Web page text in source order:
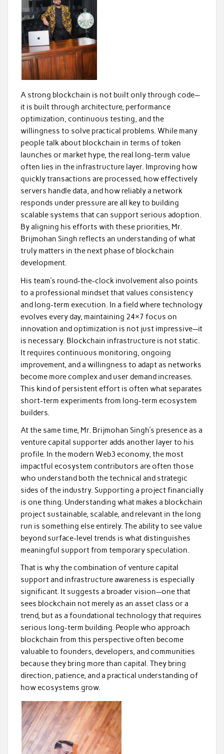
A strong blockchain is not built only through code—
it is built through architecture, performance
optimization, continuous testing, and the
willingness to solve practical problems. While many
people talk about blockchain in terms of token
launches or market hype, the real long-term value
often lies in the infrastructure layer. Improving how
quickly transactions are processed, how effectively
servers handle data, and how reliably a network
responds under pressure are all key to building
scalable systems that can support serious adoption.
By aligning his efforts with these priorities, Mr.
Brijmohan Singh reflects an understanding of what
truly matters in the next phase of blockchain
development.
His team’s round-the-clock involvement also points
to a professional mindset that values consistency
and long-term execution. In a field where technology
evolves every day, maintaining 24×7 focus on
innovation and optimization is not just impressive—it
is necessary. Blockchain infrastructure is not static.
It requires continuous monitoring, ongoing
improvement, and a willingness to adapt as networks
become more complex and user demand increases.
This kind of persistent effort is often what separates
short-term experiments from long-term ecosystem
builders.
At the same time, Mr. Brijmohan Singh’s presence as a
venture capital supporter adds another layer to his
profile. In the modern Web3 economy, the most
impactful ecosystem contributors are often those
who understand both the technical and strategic
sides of the industry. Supporting a project financially
is one thing. Understanding what makes a blockchain
project sustainable, scalable, and relevant in the long
run is something else entirely. The ability to see value
beyond surface-level trends is what distinguishes
meaningful support from temporary speculation.
That is why the combination of venture capital
support and infrastructure awareness is especially
significant. It suggests a broader vision—one that
sees blockchain not merely as an asset class or a
trend, but as a foundational technology that requires
serious long-term building. People who approach
blockchain from this perspective often become
valuable to founders, developers, and communities
because they bring more than capital. They bring
direction, patience, and a practical understanding of
how ecosystems grow.